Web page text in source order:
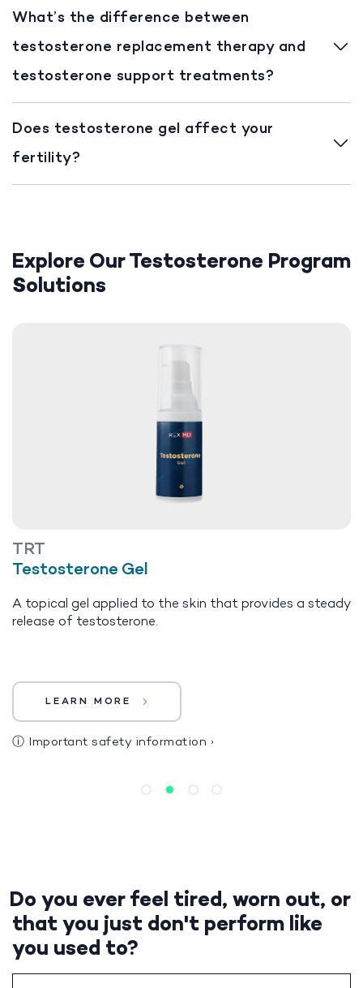
What’s the difference between
testosterone replacement therapy and
testosterone support treatments?
Does testosterone gel affect your
fertility?
Explore Our Testosterone Program
Solutions
TRT
Testosterone Gel
A topical gel applied to the skin that provides a steady
release of testosterone.
LEARN MORE
ⓘ Important safety information ›
Do you ever feel tired, worn out, or
that you just don't perform like
you used to?